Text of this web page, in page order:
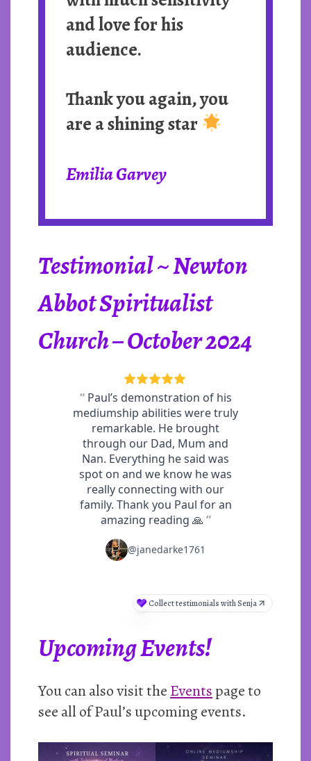
and love for his
audience.
Thank you again, you
are a shining star
Emilia Garvey
Testimonial ~ Newton
Abbot Spiritualist
Church – October 2024
Upcoming Events!
You can also visit the Eventspage to
see all of Paul’s upcoming events.